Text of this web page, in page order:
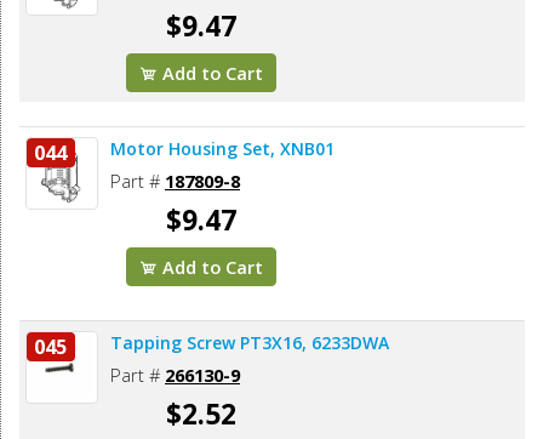
$9.47
Add to Cart
044 Motor Housing Set, XNB01
Part # 187809-8
$9.47
Add to Cart
045 Tapping Screw PT3X16, 6233DWA
Part # 266130-9
$2.52